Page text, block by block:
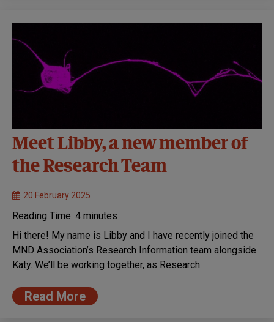
Meet Libby, a new member of
the Research Team
20 February 2025
Reading Time: 4 minutes
Hi there! My name is Libby and I have recently joined the
MND Association’s Research Information team alongside
Katy. We’ll be working together, as Research
Read More